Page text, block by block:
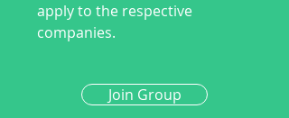
apply to the respective
companies.
Join Group